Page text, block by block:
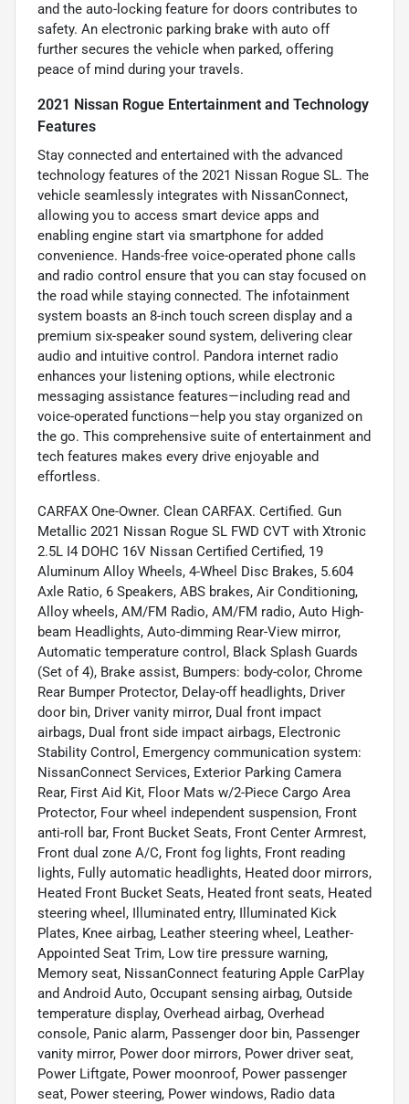
and the auto-locking feature for doors contributes to
safety. An electronic parking brake with auto off
further secures the vehicle when parked, offering
peace of mind during your travels.
2021 Nissan Rogue Entertainment and Technology
Features
Stay connected and entertained with the advanced
technology features of the 2021 Nissan Rogue SL. The
vehicle seamlessly integrates with NissanConnect,
allowing you to access smart device apps and
enabling engine start via smartphone for added
convenience. Hands-free voice-operated phone calls
and radio control ensure that you can stay focused on
the road while staying connected. The infotainment
system boasts an 8-inch touch screen display and a
premium six-speaker sound system, delivering clear
audio and intuitive control. Pandora internet radio
enhances your listening options, while electronic
messaging assistance features—including read and
voice-operated functions—help you stay organized on
the go. This comprehensive suite of entertainment and
tech features makes every drive enjoyable and
effortless.
CARFAX One-Owner. Clean CARFAX. Certified. Gun
Metallic 2021 Nissan Rogue SL FWD CVT with Xtronic
2.5L I4 DOHC 16V Nissan Certified Certified, 19
Aluminum Alloy Wheels, 4-Wheel Disc Brakes, 5.604
Axle Ratio, 6 Speakers, ABS brakes, Air Conditioning,
Alloy wheels, AM/FM Radio, AM/FM radio, Auto High-
beam Headlights, Auto-dimming Rear-View mirror,
Automatic temperature control, Black Splash Guards
(Set of 4), Brake assist, Bumpers: body-color, Chrome
Rear Bumper Protector, Delay-off headlights, Driver
door bin, Driver vanity mirror, Dual front impact
airbags, Dual front side impact airbags, Electronic
Stability Control, Emergency communication system:
NissanConnect Services, Exterior Parking Camera
Rear, First Aid Kit, Floor Mats w/2-Piece Cargo Area
Protector, Four wheel independent suspension, Front
anti-roll bar, Front Bucket Seats, Front Center Armrest,
Front dual zone A/C, Front fog lights, Front reading
lights, Fully automatic headlights, Heated door mirrors,
Heated Front Bucket Seats, Heated front seats, Heated
steering wheel, Illuminated entry, Illuminated Kick
Plates, Knee airbag, Leather steering wheel, Leather-
Appointed Seat Trim, Low tire pressure warning,
Memory seat, NissanConnect featuring Apple CarPlay
and Android Auto, Occupant sensing airbag, Outside
temperature display, Overhead airbag, Overhead
console, Panic alarm, Passenger door bin, Passenger
vanity mirror, Power door mirrors, Power driver seat,
Power Liftgate, Power moonroof, Power passenger
seat, Power steering, Power windows, Radio data